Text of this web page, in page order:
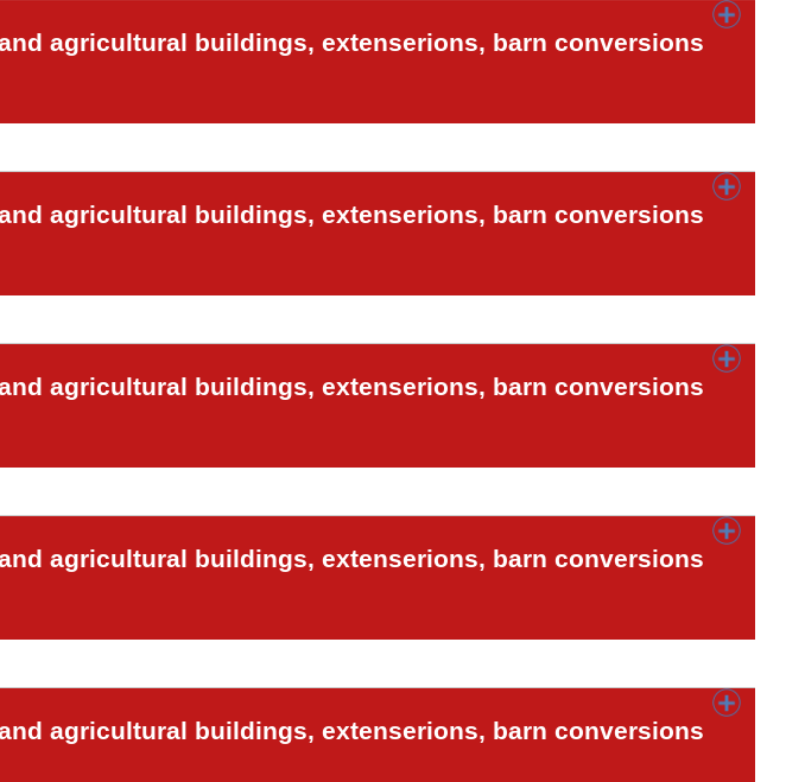
agricultural buildings, extenserions, barn conversions
agricultural buildings, extenserions, barn conversions
agricultural buildings, extenserions, barn conversions
agricultural buildings, extenserions, barn conversions
agricultural buildings, extenserions, barn conversions